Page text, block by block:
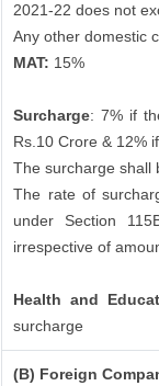
2021-22 does not
Any other domestic
MAT: 15%
Surcharge: 7% if
Rs.10 Crore & 12%
The surcharge shall
The rate of
under Section
irrespective of
Health and
surcharge
(B) Foreign